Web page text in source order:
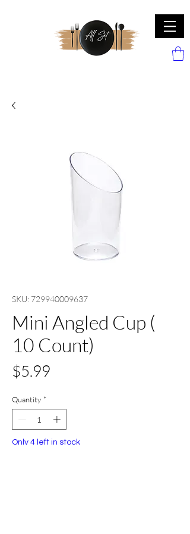
SKU: 729940009637
Mini Angled Cup (
10 Count)
$5.99
Quantity *
Only 4 left in stock